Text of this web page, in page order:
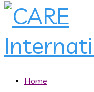
Home